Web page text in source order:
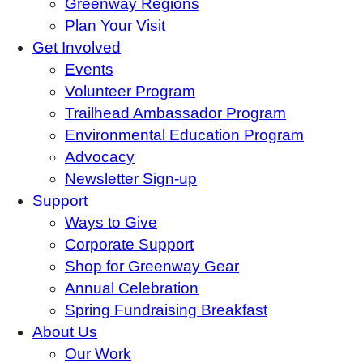
Greenway Regions
Plan Your Visit
Get Involved
Events
Volunteer Program
Trailhead Ambassador Program
Environmental Education Program
Advocacy
Newsletter Sign-up
Support
Ways to Give
Corporate Support
Shop for Greenway Gear
Annual Celebration
Spring Fundraising Breakfast
About Us
Our Work